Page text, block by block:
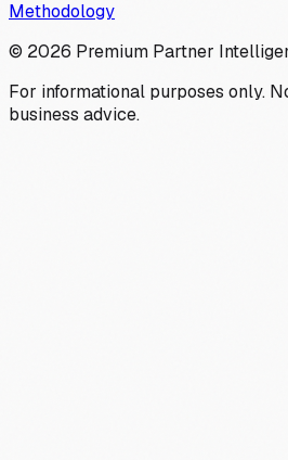
Methodology
© 2026 Premium Partner
For informational purposes only.
business advice.